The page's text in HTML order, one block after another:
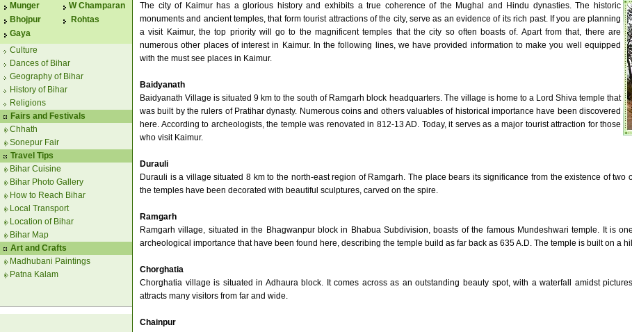
Munger
Bhojpur
Gaya
W Champaran
Rohtas
Culture
Dances of Bihar
Geography of Bihar
History of Bihar
Religions
Fairs and Festivals
Chhath
Sonepur Fair
Travel Tips
Bihar Cuisine
Bihar Photo Gallery
How to Reach Bihar
Local Transport
Location of Bihar
Bihar Map
Art and Crafts
Madhubani Paintings
Patna Kalam
The city of Kaimur has a glorious history and exhibits a true coherence of the Mughal and Hindu dynasties. The historic
monuments and ancient temples, that form tourist attractions of the city, serve as an evidence of its rich past. If you are planning
a visit Kaimur, the top priority will go to the magnificent temples that the city so often boasts of. Apart from that, there are
numerous other places of interest in Kaimur. In the following lines, we have provided information to make you well equipped
with the must see places in Kaimur.
Baidyanath
Baidyanath Village is situated 9 km to the south of Ramgarh block headquarters. The village is home to a Lord Shiva temple that
was built by the rulers of Pratihar dynasty. Numerous coins and others valuables of historical importance have been discovered
here. According to archeologists, the temple was renovated in 812-13 AD. Today, it serves as a major tourist attraction for those
who visit Kaimur.
Durauli
Durauli is a village situated 8 km to the north-east region of Ramgarh. The place bears its significance from the existence of two
the temples have been decorated with beautiful sculptures, carved on the spire.
Ramgarh
Ramgarh village, situated in the Bhagwanpur block in Bhabua Subdivision, boasts of the famous Mundeshwari temple. It is
archeological importance that have been found here, describing the temple build as far back as 635 A.D. The temple is built on a
Chorghatia
Chorghatia village is situated in Adhaura block. It comes across as an outstanding beauty spot, with a waterfall amidst
attracts many visitors from far and wide.
Chainpur